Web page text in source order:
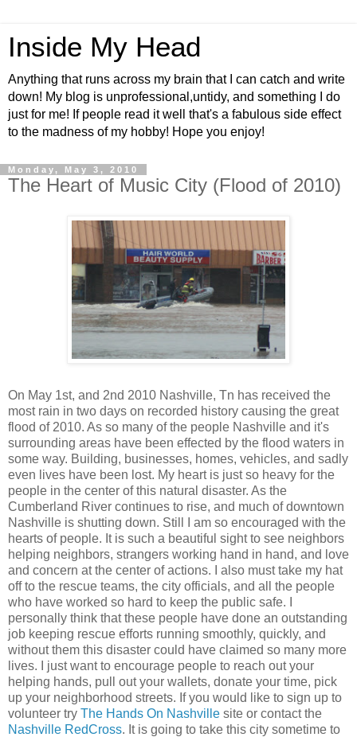
Inside My Head
Anything that runs across my brain that I can catch and write
down! My blog is unprofessional,untidy, and something I do
just for me! If people read it well that's a fabulous side effect
to the madness of my hobby! Hope you enjoy!
Monday, May 3, 2010
The Heart of Music City (Flood of 2010)
On May 1st, and 2nd 2010 Nashville, Tn has received the
most rain in two days on recorded history causing the great
flood of 2010. As so many of the people Nashville and it's
surrounding areas have been effected by the flood waters in
some way. Building, businesses, homes, vehicles, and sadly
even lives have been lost. My heart is just so heavy for the
people in the center of this natural disaster. As the
Cumberland River continues to rise, and much of downtown
Nashville is shutting down. Still I am so encouraged with the
hearts of people. It is such a beautiful sight to see neighbors
helping neighbors, strangers working hand in hand, and love
and concern at the center of actions. I also must take my hat
off to the rescue teams, the city officials, and all the people
who have worked so hard to keep the public safe. I
personally think that these people have done an outstanding
job keeping rescue efforts running smoothly, quickly, and
without them this disaster could have claimed so many more
lives. I just want to encourage people to reach out your
helping hands, pull out your wallets, donate your time, pick
up your neighborhood streets. If you would like to sign up to
volunteer try The Hands On Nashville site or contact the
Nashville RedCross. It is going to take this city sometime to